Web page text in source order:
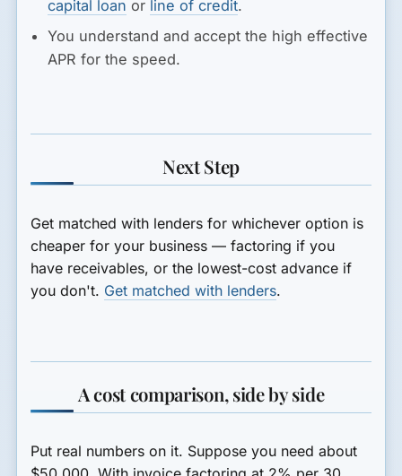
capital loan or line of credit.
You understand and accept the high effective
APR for the speed.
Next Step
Get matched with lenders for whichever option is
cheaper for your business — factoring if you
have receivables, or the lowest-cost advance if
you don't. Get matched with lenders.
A cost comparison, side by side
Put real numbers on it. Suppose you need about